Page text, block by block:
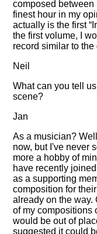
composed
finest hour in my
actually is the first
the first volume, I
record similar to
Neil
What can you tell
scene?
Jan
As a musician?
now, but I've never
more a hobby of
have recently
as a supporting
composition for
already on the way.
of my compositions
would be out of
suggested it could